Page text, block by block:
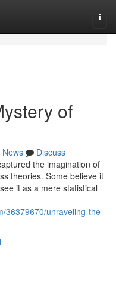
of
News
Discuss
the imagination of
theories. Some believe it
it as a mere statistical
36379670/unraveling-the-